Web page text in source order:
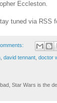
Eccleston.
tuned via RSS
david tennant doctor
Star Wars is the